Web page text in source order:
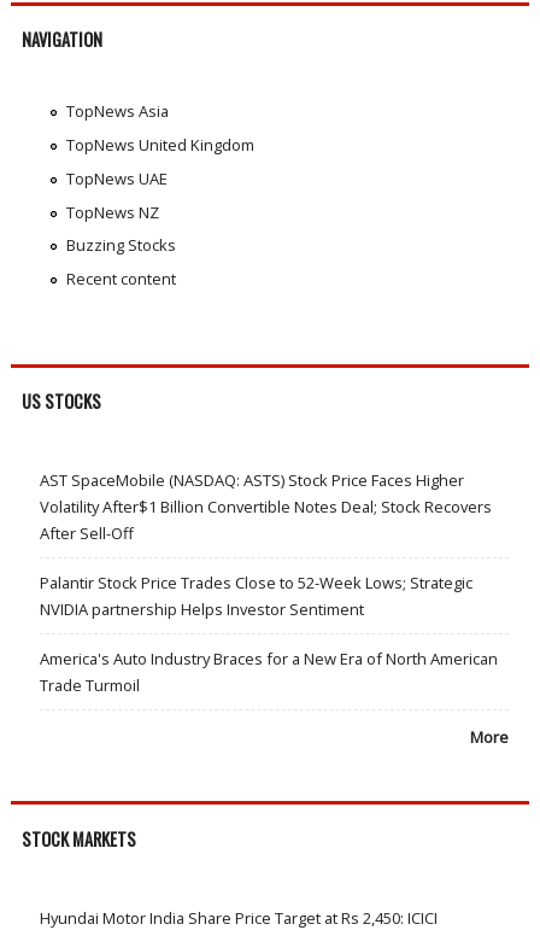
NAVIGATION
TopNews Asia
TopNews United Kingdom
TopNews UAE
TopNews NZ
Buzzing Stocks
Recent content
US STOCKS
AST SpaceMobile (NASDAQ: ASTS) Stock Price Faces Higher
Volatility After$1 Billion Convertible Notes Deal; Stock Recovers
After Sell-Off
Palantir Stock Price Trades Close to 52-Week Lows; Strategic
NVIDIA partnership Helps Investor Sentiment
America's Auto Industry Braces for a New Era of North American
Trade Turmoil
More
STOCK MARKETS
Hyundai Motor India Share Price Target at Rs 2,450: ICICI